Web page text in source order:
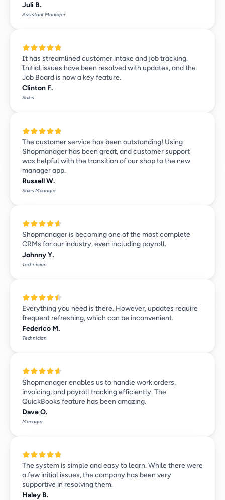
Juli B.
Assistant Manager
It has streamlined customer intake and job tracking.
Initial issues have been resolved with updates, and the
Job Board is now a key feature.
Clinton F.
Sales
The customer service has been outstanding! Using
Shopmanager has been great, and customer support
was helpful with the transition of our shop to the new
manager app.
Russell W.
Sales Manager
Shopmanager is becoming one of the most complete
CRMs for our industry, even including payroll.
Johnny Y.
Technician
Everything you need is there. However, updates require
frequent refreshing, which can be inconvenient.
Federico M.
Technician
Shopmanager enables us to handle work orders,
invoicing, and payroll tracking efficiently. The
QuickBooks feature has been amazing.
Dave O.
Manager
The system is simple and easy to learn. While there were
a few initial issues, the company has been very
supportive in resolving them.
Haley B.